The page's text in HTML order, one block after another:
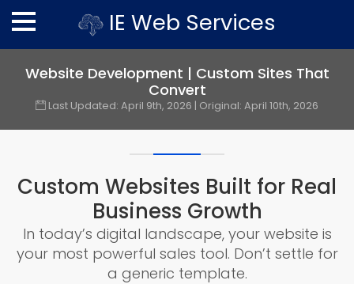
IE Web Services
Website Development | Custom Sites That
Convert
Last Updated: April 9th, 2026 | Original: April 10th, 2026
Custom Websites Built for Real
Business Growth
In today’s digital landscape, your website is
your most powerful sales tool. Don’t settle for
a generic template.